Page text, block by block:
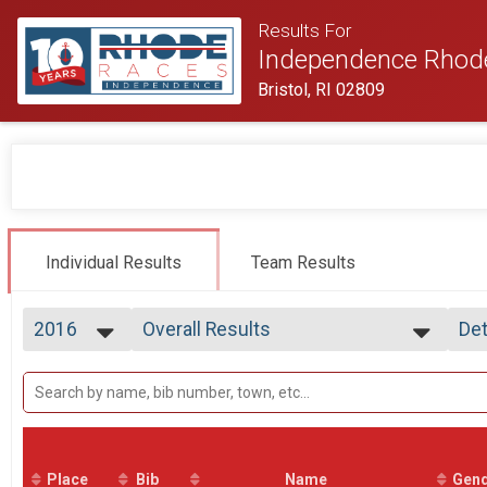
Results For
Independence
Bristol, RI 02809
Individual Results Team Results
2016
2025
2024
2023
2021
Overall Results
Overall Results
Participant Lookup & Tracking
Place Bib Name